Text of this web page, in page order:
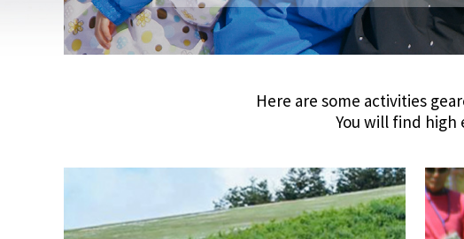
Here are some activities
You will find high